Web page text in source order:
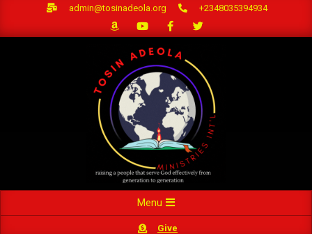
admin@tosinadeola.org +2348035394934
Navigation
Menu
Give